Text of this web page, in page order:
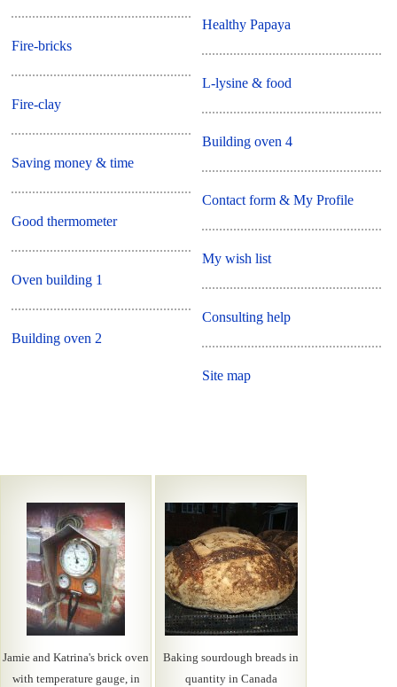
Fire-bricks
Fire-clay
Saving money & time
Good thermometer
Oven building 1
Building oven 2
Healthy Papaya
L-lysine & food
Building oven 4
Contact form & My Profile
My wish list
Consulting help
Site map
Jamie and Katrina's brick oven
with temperature gauge, in
Baking sourdough breads in
quantity in Canada